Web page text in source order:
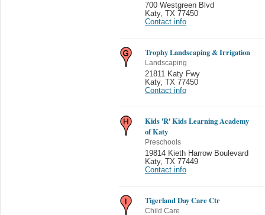
700 Westgreen Blvd
Katy, TX 77450
Contact info
Trophy Landscaping & Irrigation
Landscaping
21811 Katy Fwy
Katy, TX 77450
Contact info
Kids 'R' Kids Learning Academy
of Katy
Preschools
19814 Kieth Harrow Boulevard
Katy, TX 77449
Contact info
Tigerland Day Care Ctr
Child Care